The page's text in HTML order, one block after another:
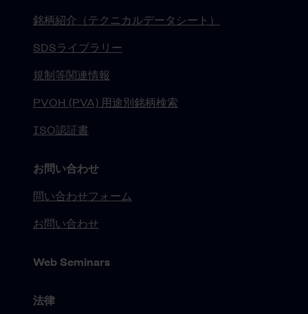
銘柄紹介（テクニカルデータシート）
SDSライブラリー
規制等関連情報
PVOH (PVA) 用途別銘柄検索
ISO認証書
お問い合わせ
問い合わせフォーム
お問い合わせ
Web Seminars
法律